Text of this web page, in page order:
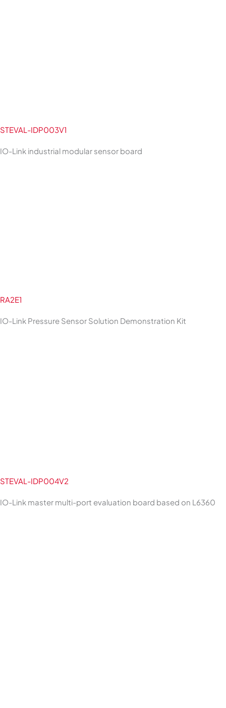
STEVAL-IDP003V1
IO-Link industrial modular sensor board
RA2E1
IO-Link Pressure Sensor Solution Demonstration Kit
STEVAL-IDP004V2
IO-Link master multi-port evaluation board based on L6360